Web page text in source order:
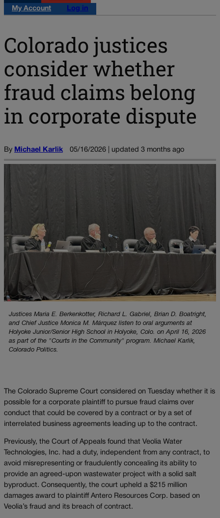
My Account
Log in
Colorado justices
consider whether
fraud claims belong
in corporate dispute
By Michael Karlik 05/16/2026 | updated 3 months ago
Justices Maria E. Berkenkotter, Richard L. Gabriel, Brian D. Boatright,
and Chief Justice Monica M. Márquez listen to oral arguments at
Holyoke Junior/Senior High School in Holyoke, Colo. on April 16, 2026
as part of the "Courts in the Community" program. Michael Karlik,
Colorado Politics.
The Colorado Supreme Court considered on Tuesday whether it is
possible for a corporate plaintiff to pursue fraud claims over
conduct that could be covered by a contract or by a set of
interrelated business agreements leading up to the contract.
Previously, the Court of Appeals found that Veolia Water
Technologies, Inc. had a duty, independent from any contract, to
avoid misrepresenting or fraudulently concealing its ability to
provide an agreed-upon wastewater project with a solid salt
byproduct. Consequently, the court upheld a $215 million
damages award to plaintiff Antero Resources Corp. based on
Veolia’s fraud and its breach of contract.